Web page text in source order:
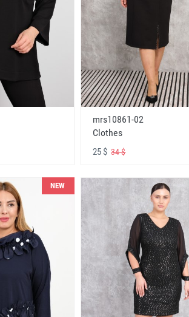
mrs10861-02
Clothes
25 $34 $
NEW